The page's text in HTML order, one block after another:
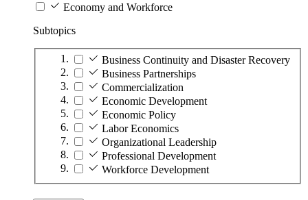
Economy and Workforce
Subtopics
Business Continuity and Disaster Recovery
Business Partnerships
Commercialization
Economic Development
Economic Policy
Labor Economics
Organizational Leadership
Professional Development
Workforce Development